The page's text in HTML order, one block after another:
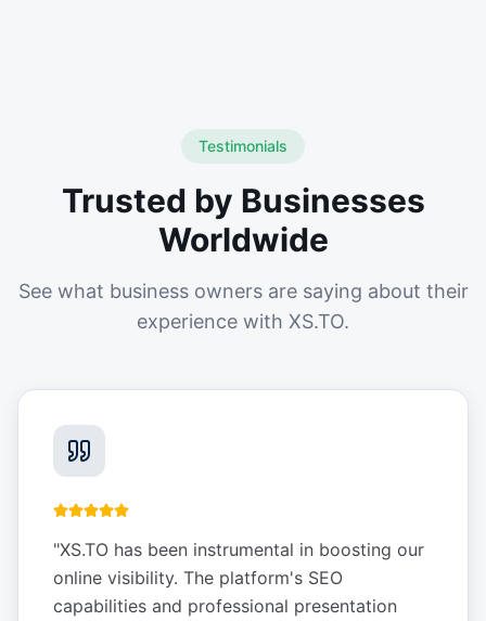
Testimonials
Trusted by Businesses
Worldwide
See what business owners are saying about their
experience with XS.TO.
"XS.TO has been instrumental in boosting our
online visibility. The platform's SEO
capabilities and professional presentation